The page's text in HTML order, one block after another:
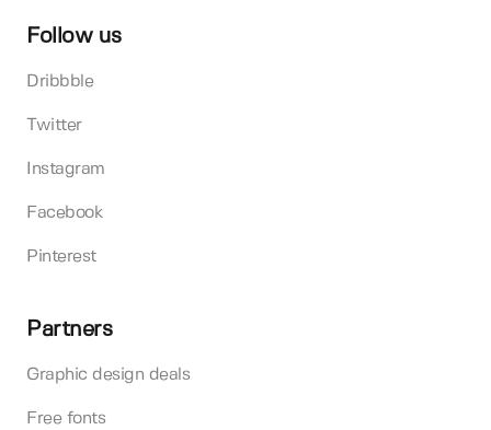
Follow us
Dribbble
Twitter
Instagram
Facebook
Pinterest
Partners
Graphic design deals
Free fonts